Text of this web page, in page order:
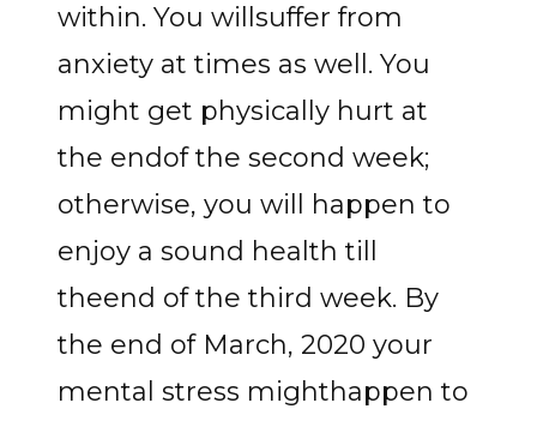
within. You willsuffer from
anxiety at times as well. You
might get physically hurt at
the endof the second week;
otherwise, you will happen to
enjoy a sound health till
theend of the third week. By
the end of March, 2020 your
mental stress mighthappen to